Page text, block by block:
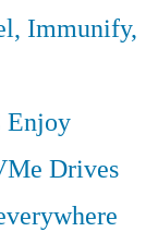
Immunify,
Enjoy
Drives